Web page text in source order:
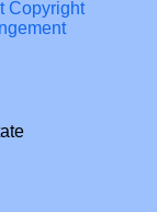
Copyright